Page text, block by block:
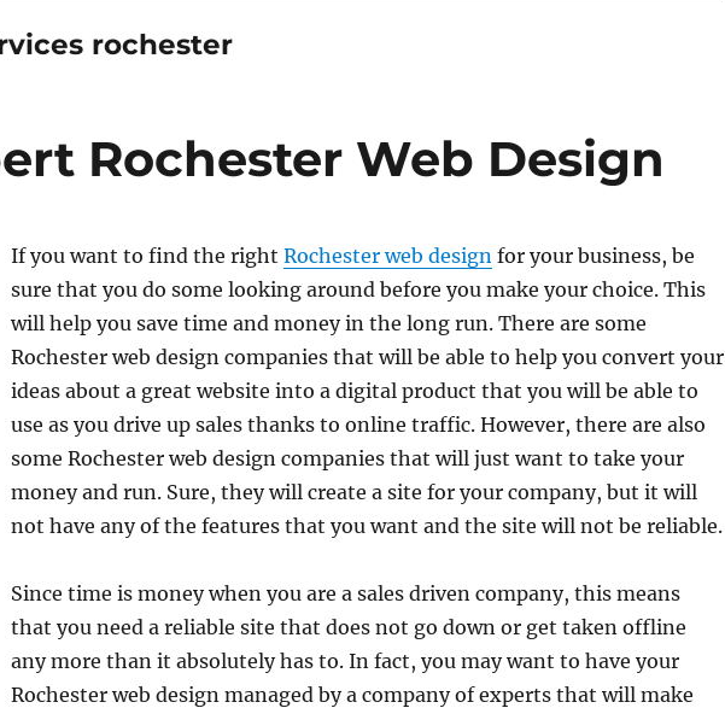
rochester
Rochester Web Design
If you want to find the right Rochester web designfor your business, be
sure that you do some looking around before you make your choice. This
will help you save time and money in the long run. There are some
Rochester web design companies that will be able to help you convert your
ideas about a great website into a digital product that you will be able to
use as you drive up sales thanks to online traffic. However, there are also
some Rochester web design companies that will just want to take your
money and run. Sure, they will create a site for your company, but it will
not have any of the features that you want and the site will not be reliable.
Since time is money when you are a sales driven company, this means
that you need a reliable site that does not go down or get taken offline
any more than it absolutely has to. In fact, you may want to have your
Rochester web design managed by a company of experts that will make